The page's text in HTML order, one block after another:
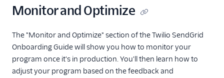
Monitor and Optimize
The "Monitor and Optimize" section of the Twilio SendGrid
Onboarding Guide will show you how to monitor your
program once it's in production. You'll then learn how to
adjust your program based on the feedback and